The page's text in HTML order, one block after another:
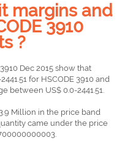
margins and
3910
?
Dec 2015 show that
for HSCODE 3910 and
between US$ 0.0-2441.51.
Million in the price band
came under the price